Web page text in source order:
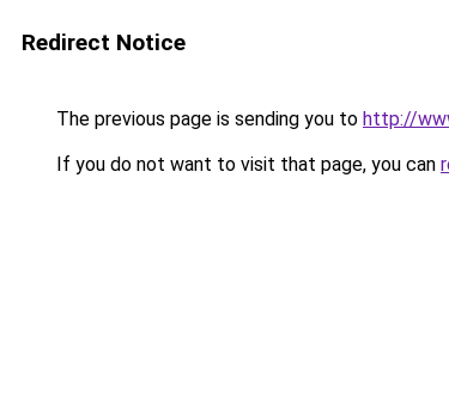
Redirect Notice
The previous page is sending you to http://
If you do not want to visit that page, you can